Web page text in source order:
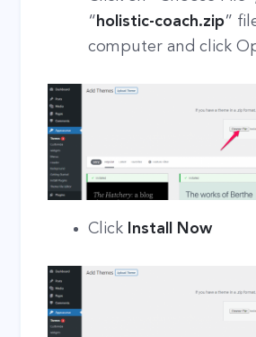
“ holistic-coach.zip”
computer and click
Click Install Now